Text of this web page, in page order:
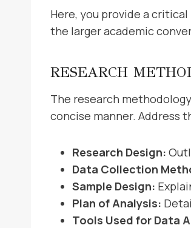
Here, you provide a
the larger academic
RESEARCH
The research
concise manner. Address
Research Design:
Data Collection
Sample Design:
Plan of Analysis:
Tools Used for Data